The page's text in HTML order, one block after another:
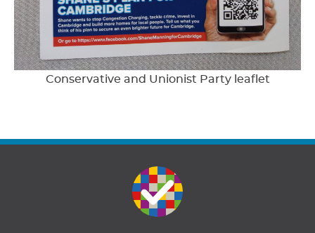
Conservative and Unionist Party leaflet